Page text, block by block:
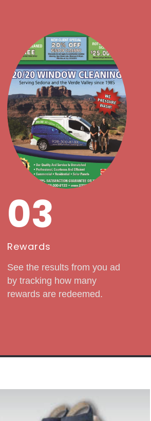
03
Rewards
See the results from you ad
by tracking how many
rewards are redeemed.